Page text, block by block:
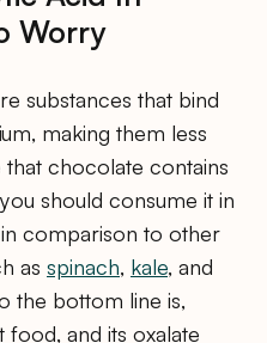
Worry
substances that bind
making them less
that chocolate contains
should consume it in
comparison to other
as spinach, kale, and
the bottom line is,
and its oxalate